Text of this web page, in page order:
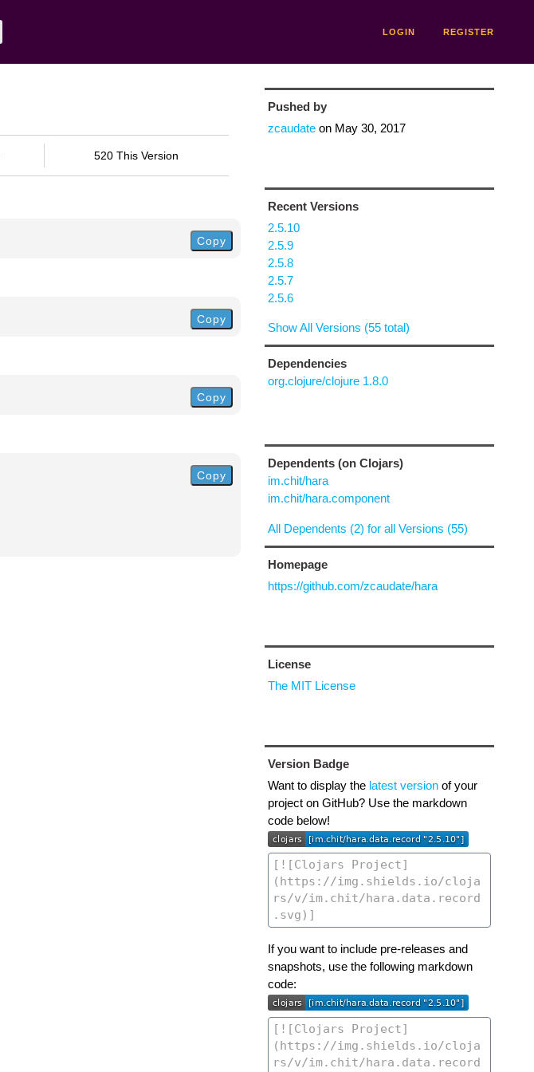
LOGIN REGISTER
520 This Version
Copy
Copy
Copy
Copy
Pushed by
zcaudateon May 30, 2017
Recent Versions
2.5.10
2.5.9
2.5.8
2.5.7
2.5.6
Show All Versions (55 total)
Dependencies
org.clojure/clojure 1.8.0
Dependents (on Clojars)
im.chit/hara
im.chit/hara.component
All Dependents (2) for all Versions (55)
Homepage
https://github.com/zcaudate/hara
License
The MIT License
Version Badge
Want to display the latest versionof your
project on GitHub? Use the markdown
code below!
If you want to include pre-releases and
snapshots, use the following markdown
code: